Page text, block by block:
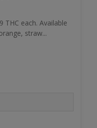
each. Available
straw...